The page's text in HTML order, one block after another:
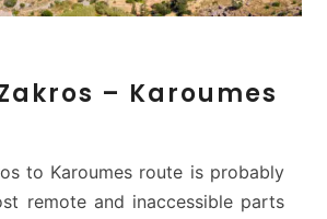
0
t
– Karoumes
to Karoumes route is probably
remote and inaccessible parts